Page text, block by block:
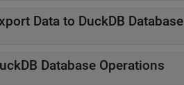
Data to DuckDB Database
Database Operations